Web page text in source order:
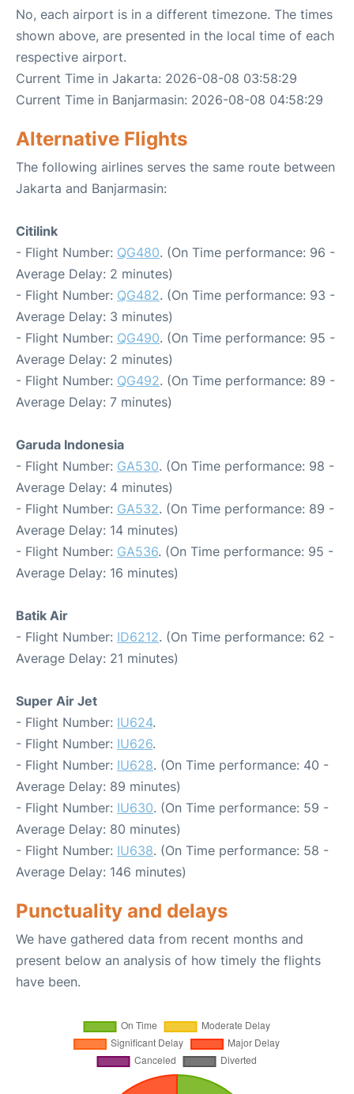
No, each airport is in a different timezone. The times
shown above, are presented in the local time of each
respective airport.
Current Time in Jakarta: 2026-08-08 03:58:29
Current Time in Banjarmasin: 2026-08-08 04:58:29
Alternative Flights
The following airlines serves the same route between
Jakarta and Banjarmasin:
Citilink
- Flight Number: QG480. (On Time performance: 96 -
Average Delay: 2 minutes)
- Flight Number: QG482. (On Time performance: 93 -
Average Delay: 3 minutes)
- Flight Number: QG490. (On Time performance: 95 -
Average Delay: 2 minutes)
- Flight Number: QG492. (On Time performance: 89 -
Average Delay: 7 minutes)
Garuda Indonesia
- Flight Number: GA530. (On Time performance: 98 -
Average Delay: 4 minutes)
- Flight Number: GA532. (On Time performance: 89 -
Average Delay: 14 minutes)
- Flight Number: GA536. (On Time performance: 95 -
Average Delay: 16 minutes)
Batik Air
- Flight Number: ID6212. (On Time performance: 62 -
Average Delay: 21 minutes)
Super Air Jet
- Flight Number: IU624.
- Flight Number: IU626.
- Flight Number: IU628. (On Time performance: 40 -
Average Delay: 89 minutes)
- Flight Number: IU630. (On Time performance: 59 -
Average Delay: 80 minutes)
- Flight Number: IU638. (On Time performance: 58 -
Average Delay: 146 minutes)
Punctuality and delays
We have gathered data from recent months and
present below an analysis of how timely the flights
have been.